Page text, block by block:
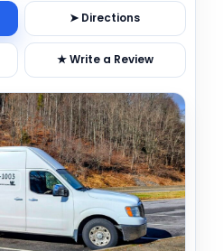
➤ Directions
★ Write a Review